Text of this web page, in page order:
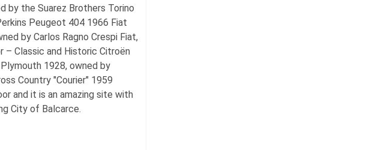
by the Suarez Brothers Torino
Peugeot 404 1966 Fiat
by Carlos Ragno Crespi Fiat,
– Classic and Historic Citroën
1928, owned by
Country "Courier" 1959
and it is an amazing site with
City of Balcarce.